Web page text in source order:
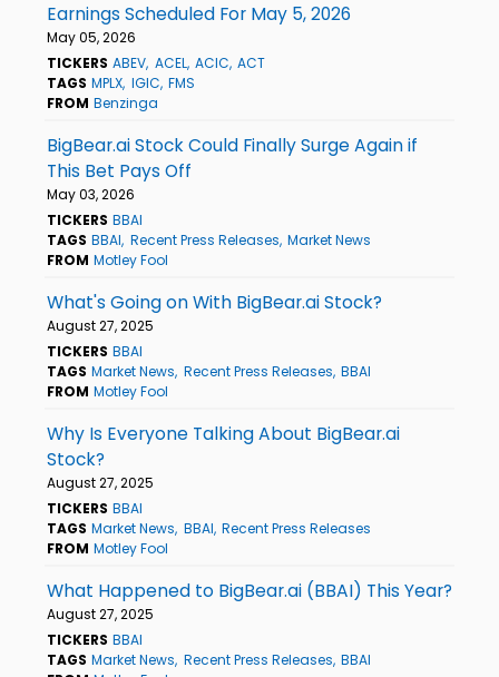
Earnings Scheduled For May 5, 2026
May 05, 2026
TICKERS ABEV ACEL ACIC ACT
TAGS MPLX IGIC FMS
FROM Benzinga
BigBear.ai Stock Could Finally Surge Again if
This Bet Pays Off
May 03, 2026
TICKERS BBAI
TAGS BBAI Recent Press Releases Market News
FROM Motley Fool
What's Going on With BigBear.ai Stock?
August 27, 2025
TICKERS BBAI
TAGS Market News Recent Press Releases BBAI
FROM Motley Fool
Why Is Everyone Talking About BigBear.ai
Stock?
August 27, 2025
TICKERS BBAI
TAGS Market News BBAI Recent Press Releases
FROM Motley Fool
What Happened to BigBear.ai (BBAI) This Year?
August 27, 2025
TICKERS BBAI
TAGS Market News Recent Press Releases BBAI